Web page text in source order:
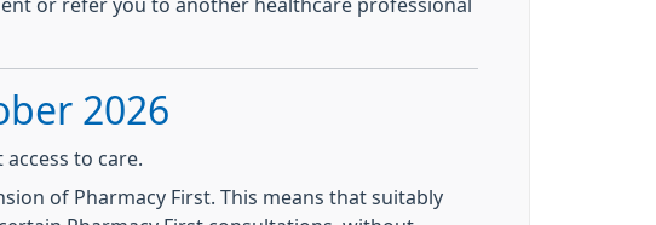
or refer you to another healthcare professional
2026
to care.
of Pharmacy First. This means that suitably